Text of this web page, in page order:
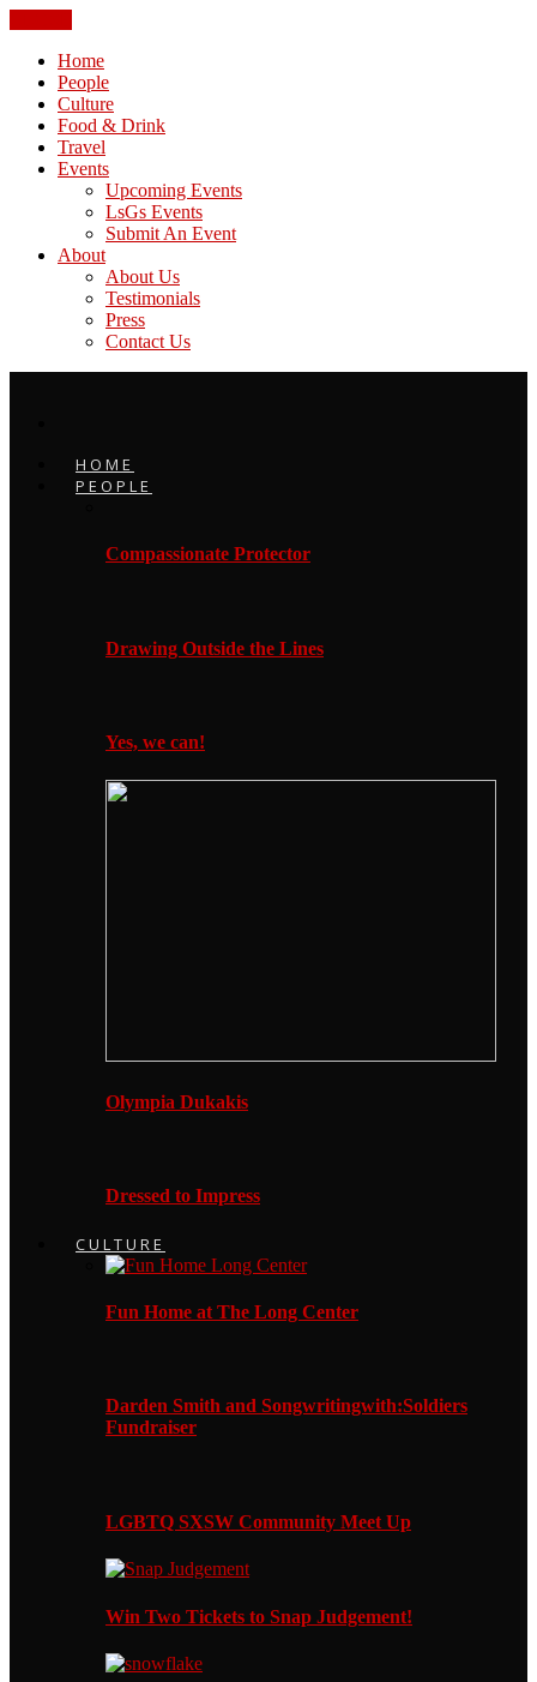
Home
People
Culture
Food & Drink
Travel
Events
Upcoming Events
LsGs Events
Submit An Event
About
About Us
Testimonials
Press
Contact Us
HOME
PEOPLE
Compassionate Protector
Drawing Outside the Lines
Yes, we can!
Olympia Dukakis
Dressed to Impress
CULTURE
Fun Home at The Long Center
Darden Smith and Songwritingwith:Soldiers
Fundraiser
LGBTQ SXSW Community Meet Up
Win Two Tickets to Snap Judgement!